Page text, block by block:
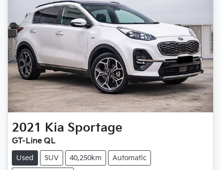
2021 Kia Sportage
GT-Line QL
Used SUV 40,250km Automatic